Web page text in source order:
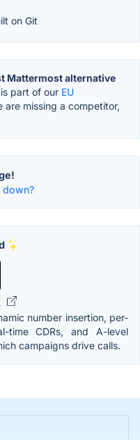
on Git
Mattermost alternative
part of our EU
missing a competitor,
down?
number insertion, per-
time CDRs, and A-level
campaigns drive calls.